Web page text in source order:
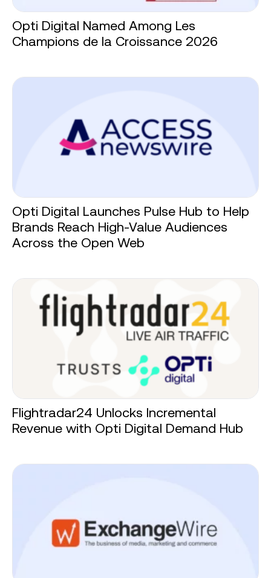
Opti Digital Named Among Les
Champions de la Croissance 2026
Opti Digital Launches Pulse Hub to Help
Brands Reach High-Value Audiences
Across the Open Web
Flightradar24 Unlocks Incremental
Revenue with Opti Digital Demand Hub